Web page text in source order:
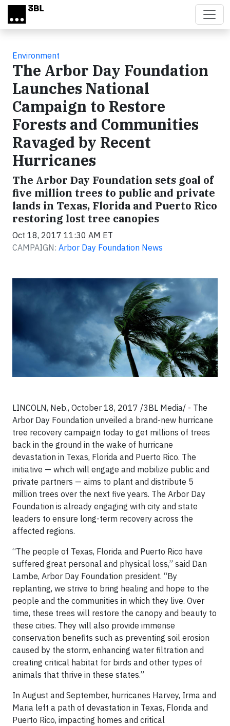
Skip to main content
Environment
The Arbor Day Foundation
Launches National
Campaign to Restore
Forests and Communities
Ravaged by Recent
Hurricanes
The Arbor Day Foundation sets goal of
five million trees to public and private
lands in Texas, Florida and Puerto Rico
restoring lost tree canopies
Oct 18, 2017 11:30 AM ET
CAMPAIGN: Arbor Day Foundation News
LINCOLN, Neb., October 18, 2017 /3BL Media/ - The
Arbor Day Foundation unveiled a brand-new hurricane
tree recovery campaign today to get millions of trees
back in the ground in the wake of hurricane
devastation in Texas, Florida and Puerto Rico. The
initiative — which will engage and mobilize public and
private partners — aims to plant and distribute 5
million trees over the next five years. The Arbor Day
Foundation is already engaging with city and state
leaders to ensure long-term recovery across the
affected regions.
“The people of Texas, Florida and Puerto Rico have
suffered great personal and physical loss,” said Dan
Lambe, Arbor Day Foundation president. “By
replanting, we strive to bring healing and hope to the
people and the communities in which they live. Over
time, these trees will restore the canopy and beauty to
these cities. They will also provide immense
conservation benefits such as preventing soil erosion
caused by the storm, enhancing water filtration and
creating critical habitat for birds and other types of
animals that thrive in these states.”
In August and September, hurricanes Harvey, Irma and
Maria left a path of devastation in Texas, Florida and
Puerto Rico, impacting homes and critical